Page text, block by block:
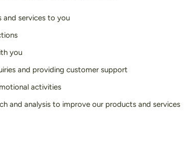
and services to you
you
and providing customer support
activities
and analysis to improve our products and services